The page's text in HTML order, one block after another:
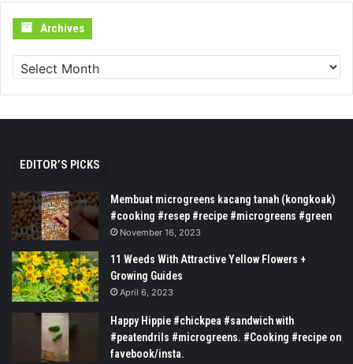
Archives
EDITOR’S PICKS
Membuat microgreens kacang tanah (kongkoak)
#cooking #resep #recipe #microgreens #green
November 16, 2023
11 Weeds With Attractive Yellow Flowers +
Growing Guides
April 6, 2023
Happy Hippie #chickpea #sandwich with
#peatendrils #microgreens. #Cooking #recipe on
favebook/insta.